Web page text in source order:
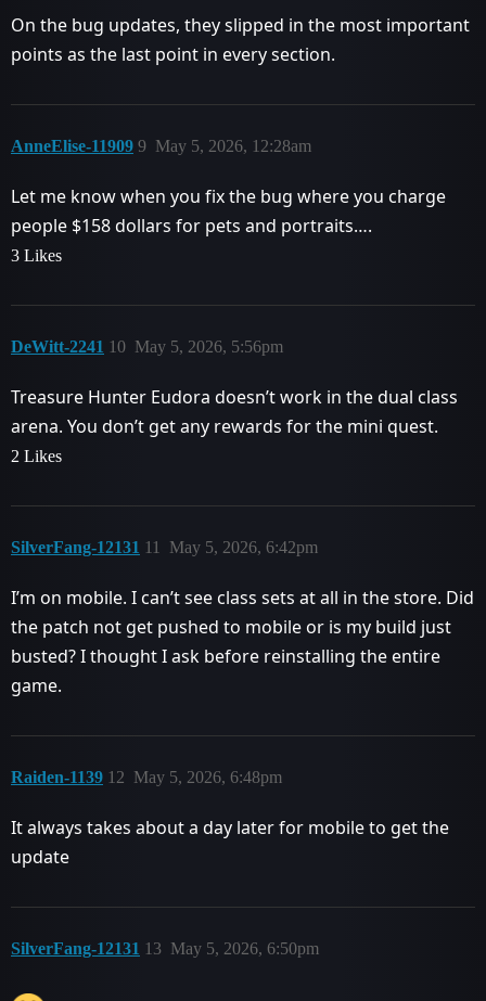
On the bug updates, they slipped in the most important
points as the last point in every section.
AnneElise-11909 May 5, 2026, 12:28am
9
Let me know when you fix the bug where you charge
people $158 dollars for pets and portraits….
3 Likes
DeWitt-2241 May 5, 2026, 5:56pm
10
Treasure Hunter Eudora doesn’t work in the dual class
arena. You don’t get any rewards for the mini quest.
2 Likes
SilverFang-12131 May 5, 2026, 6:42pm
11
I’m on mobile. I can’t see class sets at all in the store. Did
the patch not get pushed to mobile or is my build just
busted? I thought I ask before reinstalling the entire
game.
Raiden-1139 May 5, 2026, 6:48pm
12
It always takes about a day later for mobile to get the
update
SilverFang-12131 May 5, 2026, 6:50pm
13